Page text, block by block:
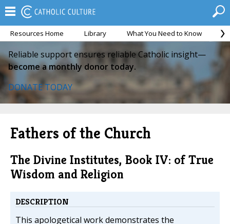
Resources Home Library What You Need to Know
Reliable support ensures reliable Catholic insight—
become a monthly donor today.
DONATE TODAY
Fathers of the Church
The Divine Institutes, Book IV: of True
Wisdom and Religion
DESCRIPTION
This apologetical work demonstrates the